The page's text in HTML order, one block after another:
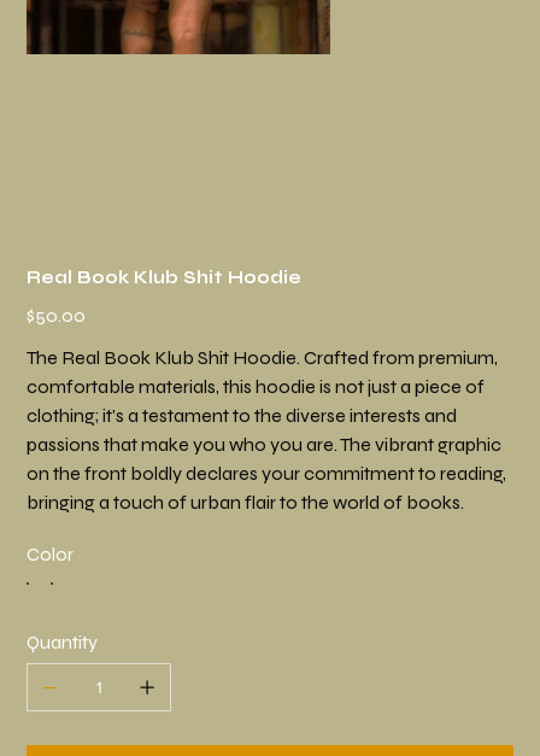
Real Book Klub Shit Hoodie
Price
$50.00
The Real Book Klub Shit Hoodie. Crafted from premium,
comfortable materials, this hoodie is not just a piece of
clothing; it's a testament to the diverse interests and
passions that make you who you are. The vibrant graphic
on the front boldly declares your commitment to reading,
bringing a touch of urban flair to the world of books.
Color
Quantity